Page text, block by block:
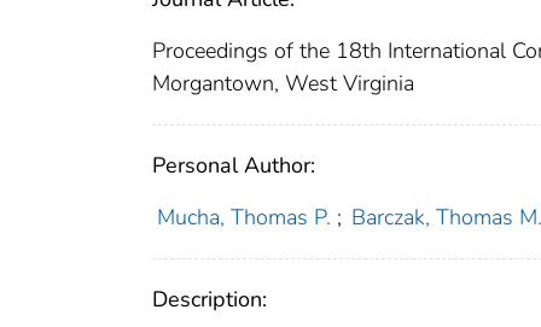
Proceedings of the 18th International
Morgantown, West Virginia
Personal Author:
Mucha, Thomas P. ; Barczak, Thomas M.
Description: